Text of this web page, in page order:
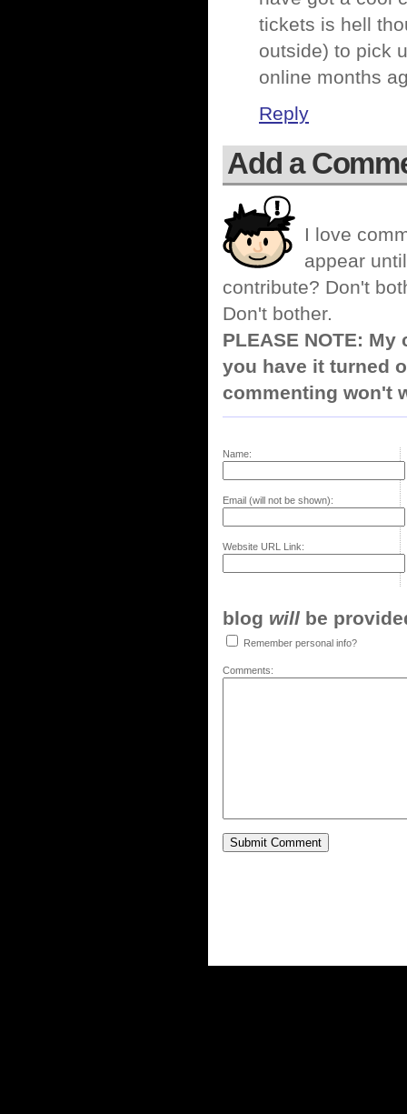
tickets is hell
outside) to pick
online months
Reply
Add a
I love
appear
contribute? Don't
Don't bother.
PLEASE NOTE:
you have it turned
commenting won't
Name:
Email (will not be shown):
Website URL Link:
blog will be
Remember personal info?
Comments: